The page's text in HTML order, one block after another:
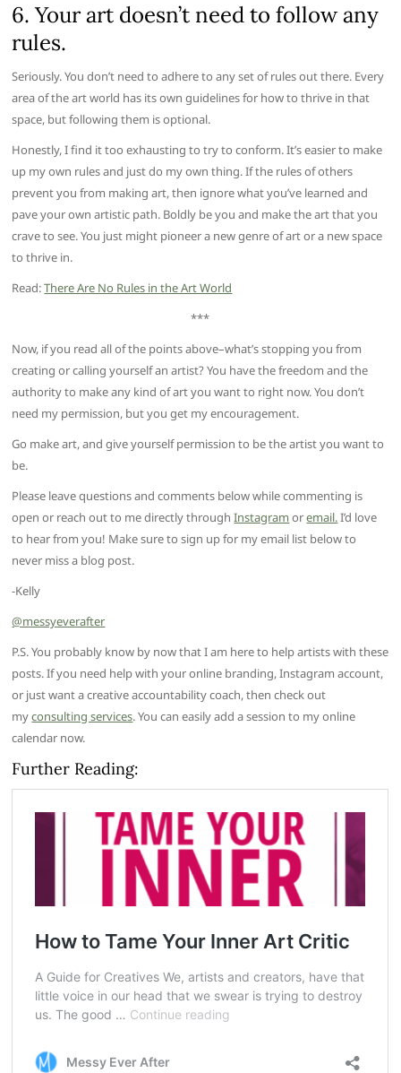
6. Your art doesn’t need to follow any
rules.
Seriously. You don’t need to adhere to any set of rules out there. Every
area of the art world has its own guidelines for how to thrive in that
space, but following them is optional.
Honestly, I find it too exhausting to try to conform. It’s easier to make
up my own rules and just do my own thing. If the rules of others
prevent you from making art, then ignore what you’ve learned and
pave your own artistic path. Boldly be you and make the art that you
crave to see. You just might pioneer a new genre of art or a new space
to thrive in.
Read:There Are No Rules in the Art World
***
Now, if you read all of the points above–what’s stopping you from
creating or calling yourself an artist? You have the freedom and the
authority to make any kind of art you want to right now. You don’t
need my permission, but you get my encouragement.
Go make art, and give yourself permission to be the artist you want to
be.
Please leave questions and comments below while commenting is
open or reach out to me directly throughInstagram oremail.I’d love
to hear from you! Make sure to sign up for my email list below to
never miss a blog post.
-Kelly
@messyeverafter
P.S. You probably know by now that I am here to help artists with these
posts. If you need help with your online branding, Instagram account,
or just want a creative accountability coach, then check out
myconsulting services. You can easily add a session to my online
calendar now.
Further Reading: